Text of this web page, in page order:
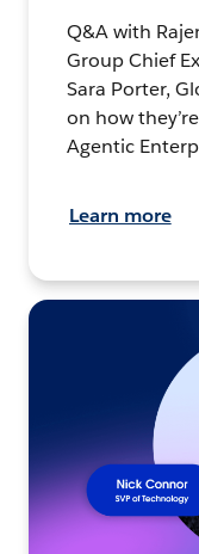
Q&A with
Group Chief
Sara Porter,
on how
Agentic
Learn more